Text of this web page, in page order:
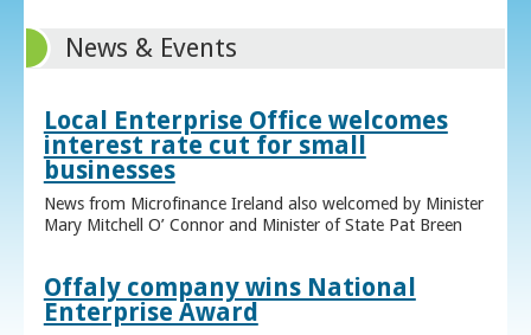
News & Events
Local Enterprise Office welcomes
interest rate cut for small
businesses
News from Microfinance Ireland also welcomed by Minister
Mary Mitchell O’ Connor and Minister of State Pat Breen
Offaly company wins National
Enterprise Award